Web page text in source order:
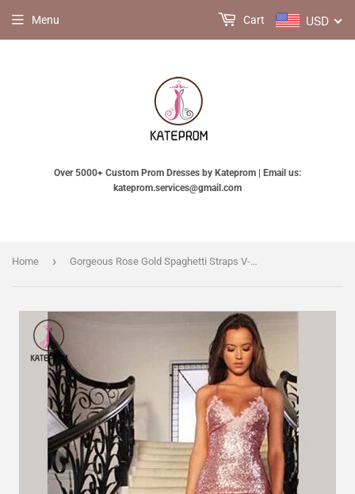
Over 5000+ Custom Prom Dresses by Kateprom | Email us:
kateprom.services@gmail.com
Menu USD
Cart
Home › Gorgeous Rose Gold Spaghetti Straps V-neck Mermaid Sequins Sweep Train Prom Dress KPP0243